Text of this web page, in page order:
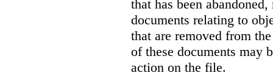
that has been
documents relating to
that are removed from
of these documents may
action on the file.